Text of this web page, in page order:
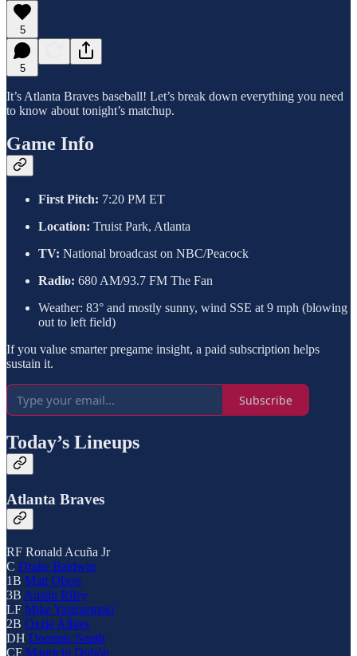
5
5
It’s Atlanta Braves baseball! Let’s break down everything you need
to know about tonight’s matchup.
Game Info
First Pitch: 7:20 PM ET
Location: Truist Park, Atlanta
TV: National broadcast on NBC/Peacock
Radio: 680 AM/93.7 FM The Fan
Weather: 83° and mostly sunny, wind SSE at 9 mph (blowing
out to left field)
If you value smarter pregame insight, a paid subscription helps
sustain it.
Subscribe
Today’s Lineups
Atlanta Braves
RF Ronald Acuña Jr
C Drake Baldwin
1B Matt Olson
3B Austin Riley
LF Mike Yastrzemski
2B Ozzie Albies
DH Dominic Smith
CF Mauricio Dubón